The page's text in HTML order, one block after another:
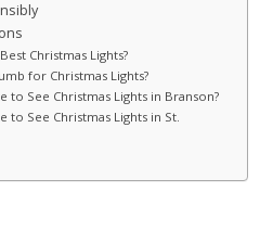
Christmas Lights?
for Christmas Lights?
to See Christmas Lights in Branson?
to See Christmas Lights in St.